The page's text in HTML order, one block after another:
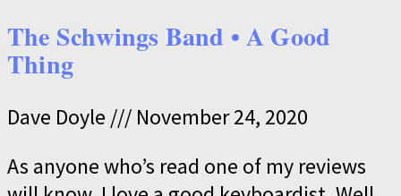
The Schwings Band • A Good
Thing
Dave Doyle
November 24, 2020
As anyone who’s read one of my reviews